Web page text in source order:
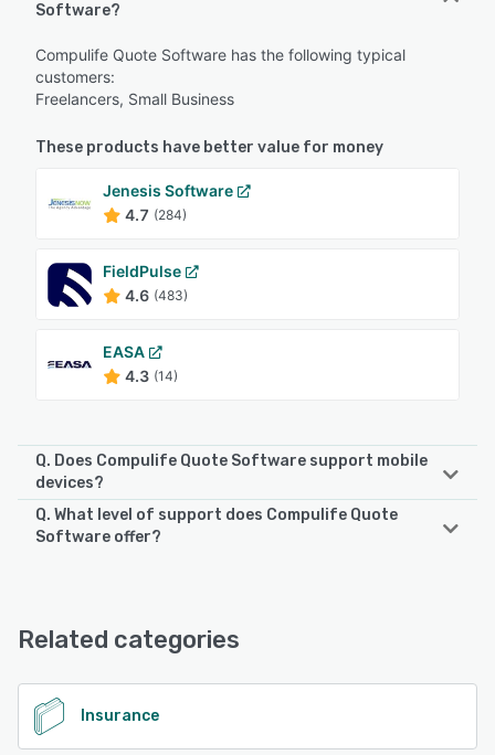
Software?
Compulife Quote Software has the following typical
customers:
Freelancers, Small Business
These products have better value for money
Jenesis Software
4.7 (284)
FieldPulse
4.6 (483)
EASA
4.3 (14)
Q. Does Compulife Quote Software support mobile
devices?
Compulife Quote Software supports the following devices:
Q. What level of support does Compulife Quote
Software offer?
Base
See alternatives
Related categories
Insurance